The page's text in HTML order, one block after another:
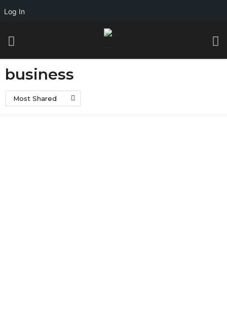
Log In
business
Most Shared